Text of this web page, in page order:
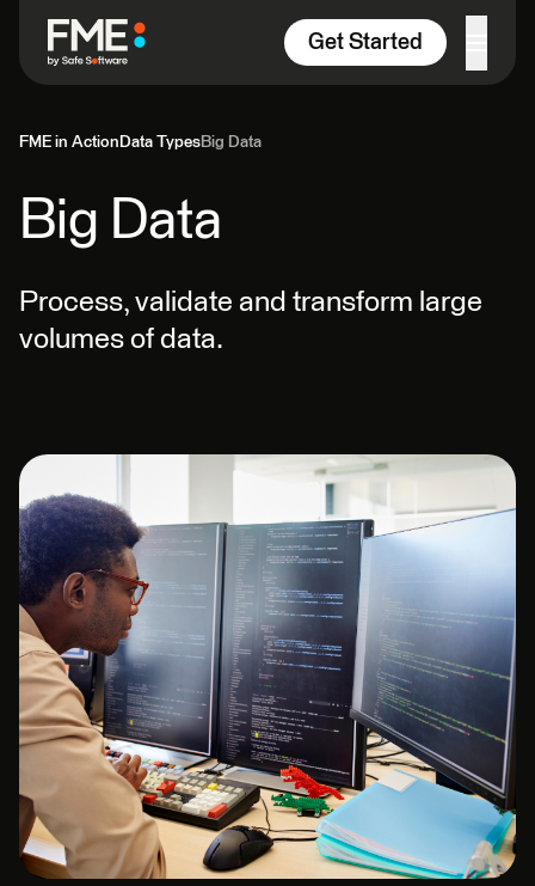
Get Started
FME in Action Data TypesBig Data
Big Data
Process, validate and transform large
volumes of data.